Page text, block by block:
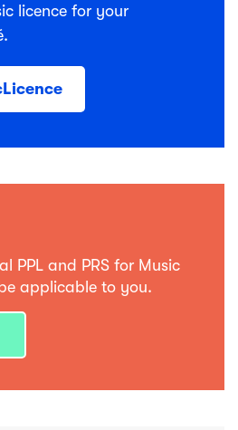
licence for your
PPL and PRS for Music
applicable to you.